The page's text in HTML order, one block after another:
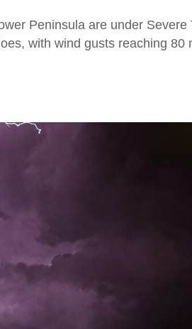
Peninsula are under
with wind gusts reaching 80